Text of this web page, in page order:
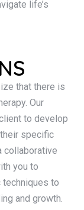
life’s
that there is
Our
to develop
specific
collaborative
you to
to
and growth.